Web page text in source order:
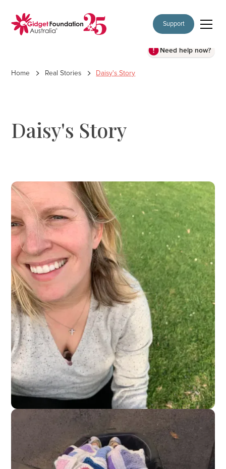
Support
Need help now?
Daisy's Story
Home Real Stories Daisy's Story